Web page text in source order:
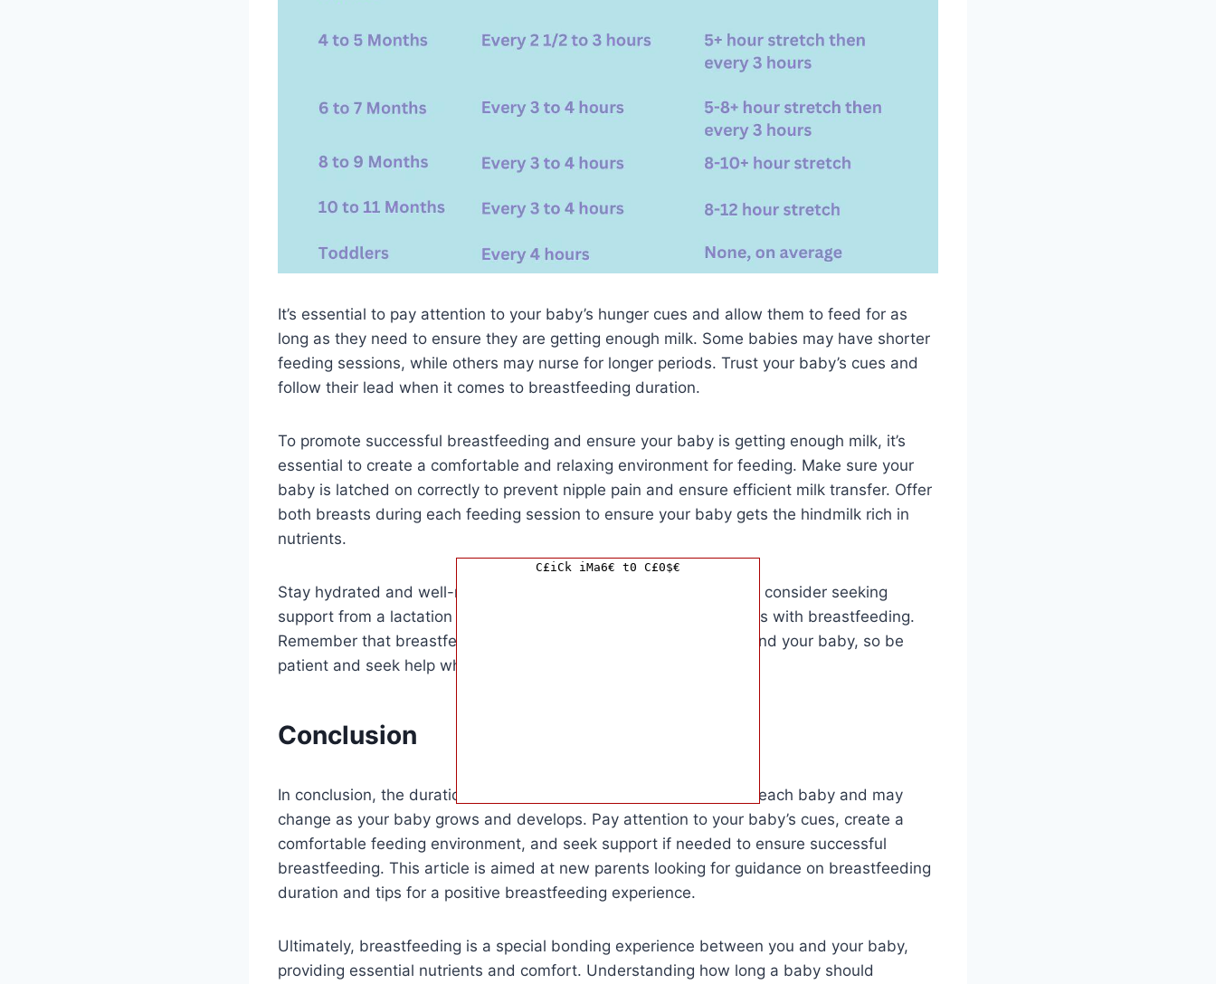
It’s essential to pay attention to your baby’s hunger cues and allow them to feed for as
long as they need to ensure they are getting enough milk. Some babies may have shorter
feeding sessions, while others may nurse for longer periods. Trust your baby’s cues and
follow their lead when it comes to breastfeeding duration.
To promote successful breastfeeding and ensure your baby is getting enough milk, it’s
essential to create a comfortable and relaxing environment for feeding. Make sure your
baby is latched on correctly to prevent nipple pain and ensure efficient milk transfer. Offer
both breasts during each feeding session to ensure your baby gets the hindmilk rich in
nutrients.
Stay hydrated and well-nourished to support your milk supply and consider seeking
support from a lactation consultant if you encounter any challenges with breastfeeding.
Remember that breastfeeding is a learning process for both you and your baby, so be
patient and seek help when needed.
Conclusion
In conclusion, the duration of breastfeeding sessions can vary for each baby and may
change as your baby grows and develops. Pay attention to your baby’s cues, create a
comfortable feeding environment, and seek support if needed to ensure successful
breastfeeding. This article is aimed at new parents looking for guidance on breastfeeding
duration and tips for a positive breastfeeding experience.
Ultimately, breastfeeding is a special bonding experience between you and your baby,
providing essential nutrients and comfort. Understanding how long a baby should
C£iCk iMa6€ t0 C£0$€